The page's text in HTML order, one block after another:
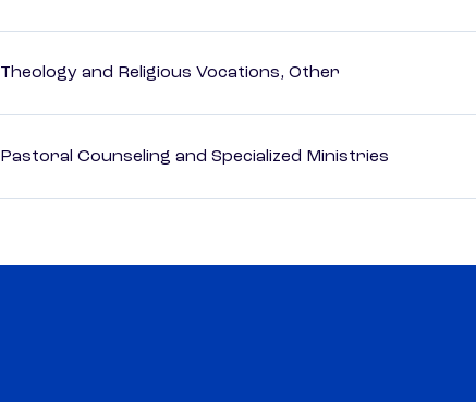
Theology and Religious Vocations, Other
Pastoral Counseling and Specialized Ministries